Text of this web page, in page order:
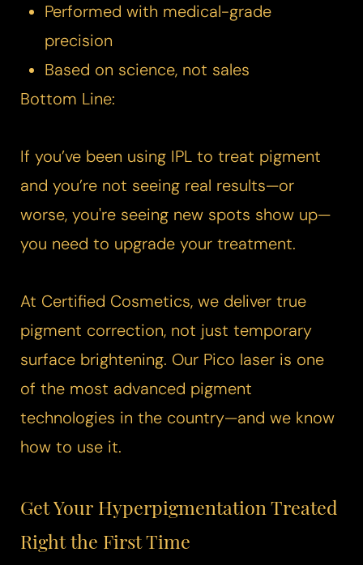
Performed with medical-grade
precision
Based on science, not sales
Bottom Line:
If you’ve been using IPL to treat pigment
and you’re not seeing real results—or
worse, you're seeing new spots show up—
you need to upgrade your treatment.
At Certified Cosmetics, we deliver true
pigment correction, not just temporary
surface brightening. Our Pico laser is one
of the most advanced pigment
technologies in the country—and we know
how to use it.
Get Your Hyperpigmentation Treated
Right the First Time
Dyslexia Friendly Hide Images